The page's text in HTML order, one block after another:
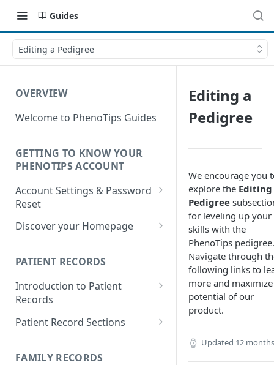
Guides
Editing a Pedigree
OVERVIEW
Welcome to PhenoTips Guides
GETTING TO KNOW YOUR
PHENOTIPS ACCOUNT
Account Settings & Password
Reset
Account Settings
Discover your Homepage
Search Your Database
PATIENT RECORDS
Introduction to Patient
Records
Accessing your Patient
Creating a Patient Record
Patient Record Sections
Sections
FAMILY RECORDS
Editing a
Pedigree
We encourage you
explore the Editing
Pedigree
for leveling up your
skills with the
PhenoTips pedigree.
Navigate through
following links to
more and
potential of our
product.
Updated 12